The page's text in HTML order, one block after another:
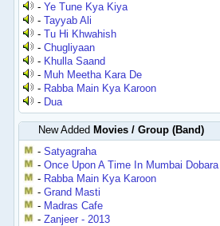
-Ye Tune Kya Kiya
-Tayyab Ali
-Tu Hi Khwahish
-Chugliyaan
- Khulla Saand
- Muh Meetha Kara De
- Rabba Main Kya Karoon
- Dua
New Added Movies / Group (Band)
-Satyagraha
-Once Upon A Time In Mumbai Dobara
- Rabba Main Kya Karoon
-Grand Masti
- Madras Cafe
-Zanjeer - 2013